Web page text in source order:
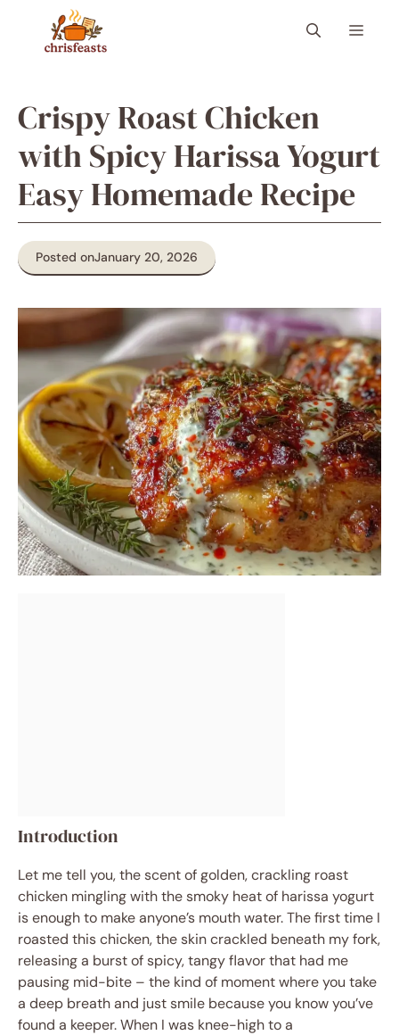
content
Menu
Crispy Roast Chicken
with Spicy Harissa Yogurt
Easy Homemade Recipe
Posted onJanuary 20, 2026
Introduction
Let me tell you, the scent of golden, crackling roast
chicken mingling with the smoky heat of harissa yogurt
is enough to make anyone’s mouth water. The first time I
roasted this chicken, the skin crackled beneath my fork,
releasing a burst of spicy, tangy flavor that had me
pausing mid-bite – the kind of moment where you take
a deep breath and just smile because you know you’ve
found a keeper. When I was knee-high to a